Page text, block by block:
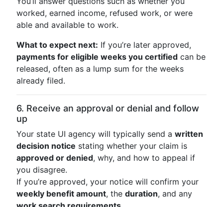
worked, earned income, refused work, or were
able and available to work.
What to expect next: If you’re later approved,
payments for eligible weeks you certified can be
released, often as a lump sum for the weeks
already filed.
6. Receive an approval or denial and follow
up
Your state UI agency will typically send a written
decision notice stating whether your claim is
approved or denied, why, and how to appeal if
you disagree.
If you’re approved, your notice will confirm your
weekly benefit amount, the duration, and any